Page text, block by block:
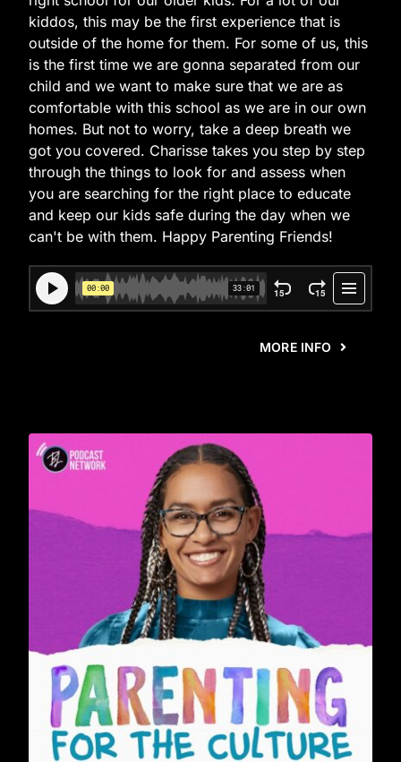
kiddos, this may be the first experience that is
outside of the home for them. For some of us, this
is the first time we are gonna separated from our
child and we want to make sure that we are as
comfortable with this school as we are in our own
homes. But not to worry, take a deep breath we
got you covered. Charisse takes you step by step
through the things to look for and assess when
you are searching for the right place to educate
and keep our kids safe during the day when we
can't be with them. Happy Parenting Friends!
MORE INFO